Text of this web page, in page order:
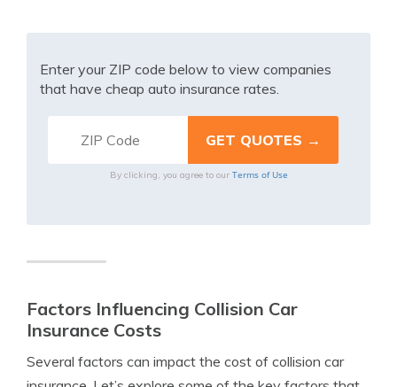
Enter your ZIP code below to view companies
that have cheap auto insurance rates.
By clicking, you agree to our Terms of Use
Factors Influencing Collision Car
Insurance Costs
Several factors can impact the cost of collision car